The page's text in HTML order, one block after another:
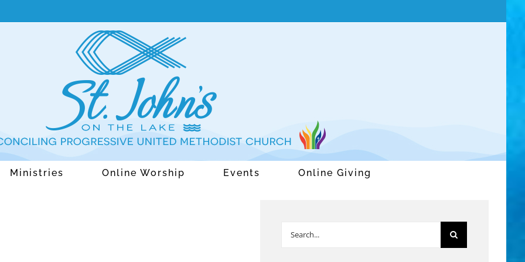
Ministries Online Worship Events Online Giving